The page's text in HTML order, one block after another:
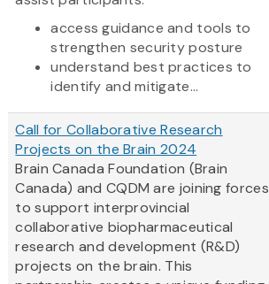
access guidance and tools to
strengthen security posture
understand best practices to
identify and mitigate...
Call for Collaborative Research
Projects on the Brain 2024
Brain Canada Foundation (Brain
Canada) and CQDM are joining forces
to support interprovincial
collaborative biopharmaceutical
research and development (R&D)
projects on the brain. This